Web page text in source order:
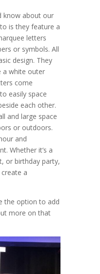
know about our
is they feature a
letters
or symbols. All
design. They
a white outer
come
easily space
each other.
and large space
or outdoors.
and
Whether it’s a
or birthday party,
a
the option to add
more on that